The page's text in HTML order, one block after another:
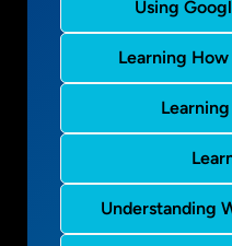
Using
Learning
Understanding